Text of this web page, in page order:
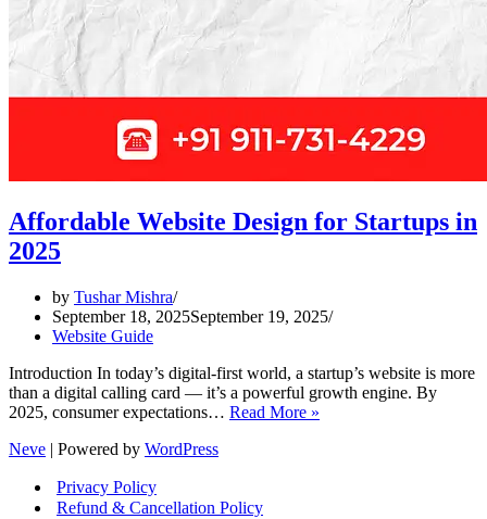
Affordable Website Design for Startups in
2025
by Tushar Mishra
September 18, 2025September 19, 2025
Website Guide
Introduction In today’s digital-first world, a startup’s website is more
than a digital calling card — it’s a powerful growth engine. By
2025, consumer expectations… Read More »
Neve | Powered by WordPress
Privacy Policy
Refund & Cancellation Policy